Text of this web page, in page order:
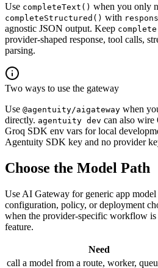
Use completeText() when you only
completeStructured() with
agnostic JSON output. Keep
provider-shaped response, tool calls,
parsing.
Two ways to use the gateway
Use @agentuity/aigateway when
directly. agentuity dev can also
Groq SDK env vars for local
Agentuity SDK key and no provider
Choose the Model Path
Use AI Gateway for generic app
configuration, policy, or deployment
when the provider-specific workflow is
feature.
Need
call a model from a route, worker,